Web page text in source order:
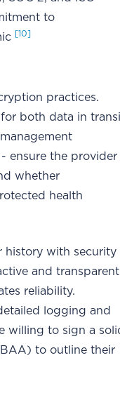
to
[10]
practices.
both data in
ensure the provider
whether
health
history with security
and transparent
reliability.
logging and
willing to sign a
to outline their